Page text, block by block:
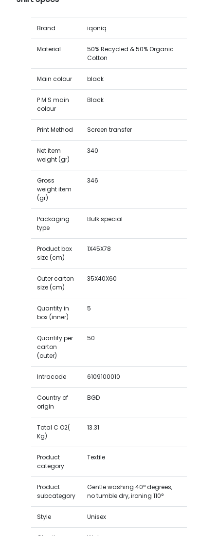
Brand iqoniq
Material
50% Recycled & 50% Organic
Cotton
Main colour black
P M S main
colour
Black
Print Method Screen transfer
Net item
weight (gr)
340
Gross
weight item
(gr)
346
Packaging
type
Bulk special
Product box
size (cm)
1X45X78
Outer carton
size (cm)
35X40X60
Quantity in
box (inner)
5
Quantity per
carton
(outer)
50
Intracode 6109100010
Country of
origin
BGD
Total C O2(
Kg)
13.31
Product
category
Textile
Product
subcategory
Gentle washing 40° degrees,
no tumble dry, ironing 110°
Style Unisex